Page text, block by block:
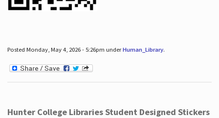
Posted Monday, May 4, 2026 - 5:26pm underHuman_Library.
Hunter College Libraries Student Designed Stickers